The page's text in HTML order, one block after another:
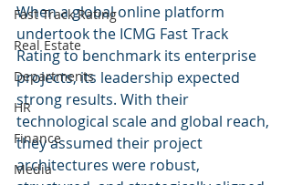
Fast Track Rating
Real Estate
Departments
HR
Finance
Media
When a global online platform
undertook the ICMG Fast Track
Rating to benchmark its enterprise
projects, its leadership expected
strong results. With their
technological scale and global reach,
they assumed their project
architectures were robust,